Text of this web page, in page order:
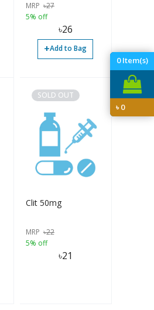
0Item(s)
৳0
MRP ৳27
5% off
৳26
+Add to Bag
SOLD OUT
Clit 50mg
MRP ৳22
5% off
৳21